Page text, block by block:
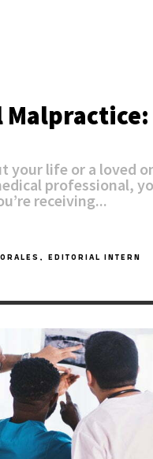
your life or a loved
professional,
receiving...
EDITORIAL INTERN